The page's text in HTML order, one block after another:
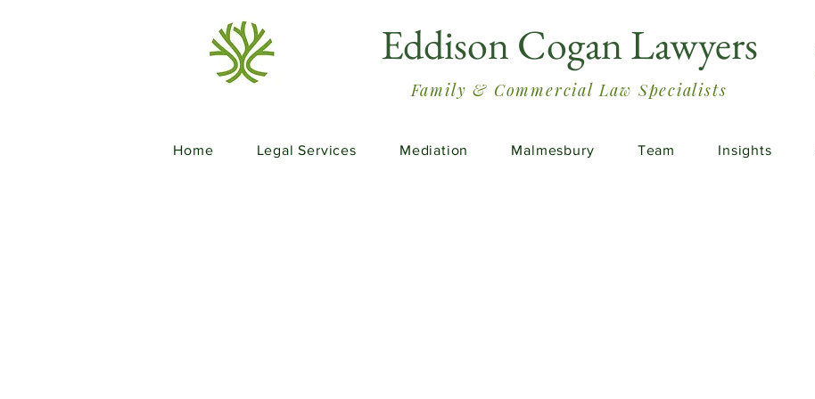
Eddison Cogan Lawyers
Family & Commercial Law Specialists
Home Legal Services Mediation Malmesbury Team Insights